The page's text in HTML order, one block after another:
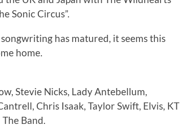
Sonic Circus”.
has matured, it seems this
home.
Stevie Nicks, Lady Antebellum,
Chris Isaak, Taylor Swift, Elvis, KT
Band.